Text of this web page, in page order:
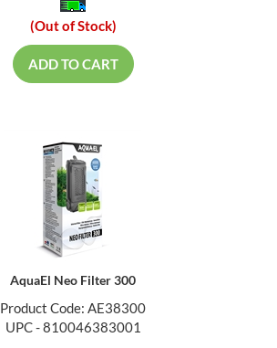
(Out of Stock)
ADD TO CART
AquaEl Neo Filter 300
Product Code: AE38300
UPC - 810046383001